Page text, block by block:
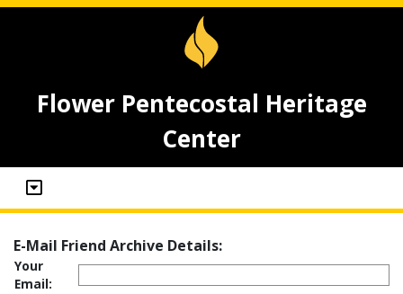
Flower Pentecostal Heritage
Center
E-Mail Friend Archive Details:
Your
Email: